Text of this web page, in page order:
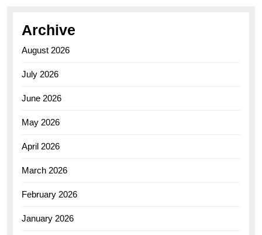
Archive
August 2026
July 2026
June 2026
May 2026
April 2026
March 2026
February 2026
January 2026